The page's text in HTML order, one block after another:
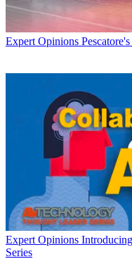
Expert Opinions
Expert Opinions
Series